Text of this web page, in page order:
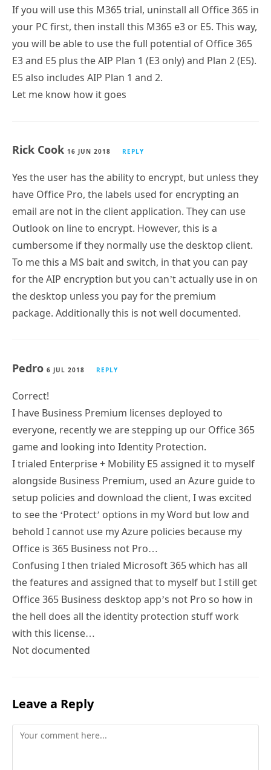
If you will use this M365 trial, uninstall all Office 365 in
your PC first, then install this M365 e3 or E5. This way,
you will be able to use the full potential of Office 365
E3 and E5 plus the AIP Plan 1 (E3 only) and Plan 2 (E5).
E5 also includes AIP Plan 1 and 2.
Let me know how it goes
Rick Cook 16 JUN 2018 REPLY
Yes the user has the ability to encrypt, but unless they
have Office Pro, the labels used for encrypting an
email are not in the client application. They can use
Outlook on line to encrypt. However, this is a
cumbersome if they normally use the desktop client.
To me this a MS bait and switch, in that you can pay
for the AIP encryption but you can’t actually use in on
the desktop unless you pay for the premium
package. Additionally this is not well documented.
Pedro 6 JUL 2018 REPLY
Correct!
I have Business Premium licenses deployed to
everyone, recently we are stepping up our Office 365
game and looking into Identity Protection.
I trialed Enterprise + Mobility E5 assigned it to myself
alongside Business Premium, used an Azure guide to
setup policies and download the client, I was excited
to see the ‘Protect’ options in my Word but low and
behold I cannot use my Azure policies because my
Office is 365 Business not Pro…
Confusing I then trialed Microsoft 365 which has all
the features and assigned that to myself but I still get
Office 365 Business desktop app’s not Pro so how in
the hell does all the identity protection stuff work
with this license…
Not documented
Leave a Reply
Comment